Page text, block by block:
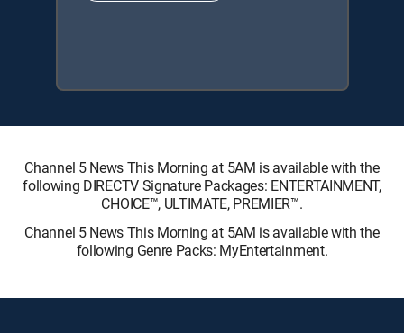
Channel 5 News This Morning at 5AM is available with the
following DIRECTV Signature Packages: ENTERTAINMENT,
CHOICE™, ULTIMATE, PREMIER™.
Channel 5 News This Morning at 5AM is available with the
following Genre Packs: MyEntertainment.